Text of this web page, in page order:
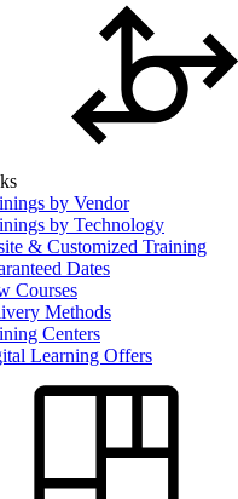
by Vendor
by Technology
& Customized Training
Dates
Courses
Methods
Centers
Learning Offers